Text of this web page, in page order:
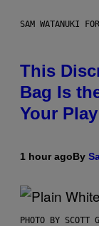
SAM WATANUKI
This
Bag Is
Your
1 hour agoBy
PHOTO BY SCOTT